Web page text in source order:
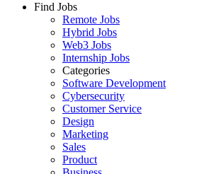
Find Jobs
Remote Jobs
Hybrid Jobs
Web3 Jobs
Internship Jobs
Categories
Software Development
Cybersecurity
Customer Service
Design
Marketing
Sales
Product